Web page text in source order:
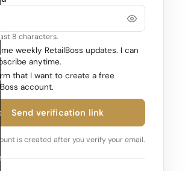
8 characters.
weekly RetailBoss updates. I can
anytime.
that I want to create a free
account.
Send verification link
is created after you verify your email.